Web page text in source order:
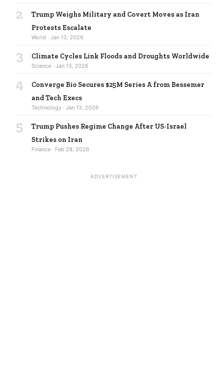
2
Trump Weighs Military and Covert Moves as Iran
Protests Escalate
World · Jan 13, 2026
3 Climate Cycles Link Floods and Droughts Worldwide
Science · Jan 13, 2026
4
Converge Bio Secures $25M Series A from Bessemer
and Tech Execs
Technology · Jan 13, 2026
5
Trump Pushes Regime Change After US-Israel
Strikes on Iran
Finance · Feb 28, 2026
ADVERTISEMENT